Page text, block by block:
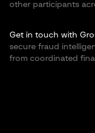
other participants
Get in touch with
secure fraud
from coordinated